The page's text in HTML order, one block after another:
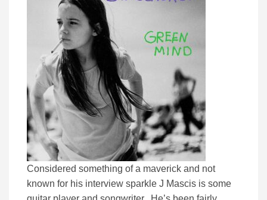
Considered something of a maverick and not
known for his interview sparkle J Mascis is some